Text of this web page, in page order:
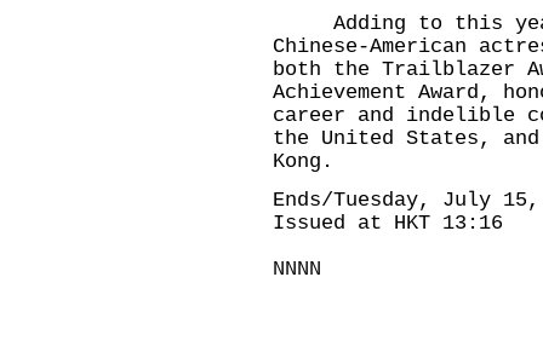
Adding to this
Chinese-American
both the Trailblazer
Achievement Award,
career and indelible
the United States,
Kong.
Ends/Tuesday, July 15,
Issued at HKT 13:16
NNNN